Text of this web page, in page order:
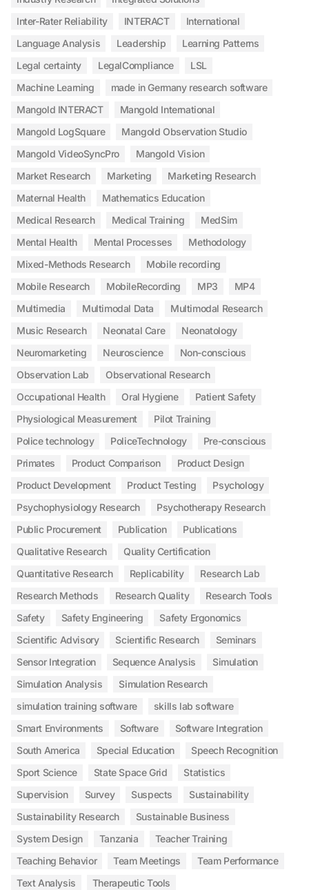
Inter-Rater Reliability
INTERACT
International
Language Analysis
Leadership
Learning Patterns
Legal certainty
LegalCompliance
LSL
Machine Learning
made in Germany research software
Mangold INTERACT
Mangold International
Mangold LogSquare
Mangold Observation Studio
Mangold VideoSyncPro
Mangold Vision
Market Research
Marketing
Marketing Research
Maternal Health
Mathematics Education
Medical Research
Medical Training
MedSim
Mental Health
Mental Processes
Methodology
Mixed-Methods Research
Mobile recording
Mobile Research
MobileRecording MP3
MP4
Multimedia
Multimodal Data
Multimodal Research
Music Research
Neonatal Care
Neonatology
Neuromarketing
Neuroscience
Non-conscious
Observation Lab
Observational Research
Occupational Health
Oral Hygiene
Patient Safety
Physiological Measurement
Pilot Training
Police technology
PoliceTechnology
Pre-conscious
Primates
Product Comparison
Product Design
Product Development
Product Testing
Psychology
Psychophysiology Research
Psychotherapy Research
Public Procurement
Publication
Publications
Qualitative Research
Quality Certification
Quantitative Research
Replicability
Research Lab
Research Methods
Research Quality
Research Tools
Safety
Safety Engineering
Safety Ergonomics
Scientific Advisory
Scientific Research
Seminars
Sensor Integration
Sequence Analysis
Simulation
Simulation Analysis
Simulation Research
simulation training software
skills lab software
Smart Environments
Software
Software Integration
South America
Special Education
Speech Recognition
Sport Science
State Space Grid
Statistics
Supervision
Survey Suspects
Sustainability
Sustainability Research
Sustainable Business
System Design
Tanzania
Teacher Training
Teaching Behavior
Team Meetings
Team Performance
Text Analysis
Therapeutic Tools